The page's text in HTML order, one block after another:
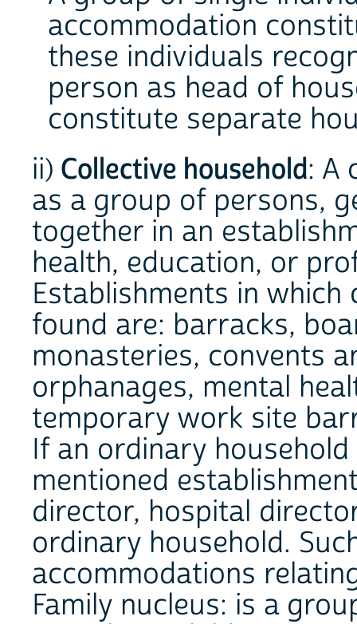
accommodation
these individuals
person as head of
constitute separate
ii) Collective household: A
as a group of persons,
together in an
health, education, or
Establishments in
found are: barracks,
monasteries, convents
orphanages, mental
temporary work site
If an ordinary
mentioned
director, hospital
ordinary household.
accommodations
Family nucleus: is a